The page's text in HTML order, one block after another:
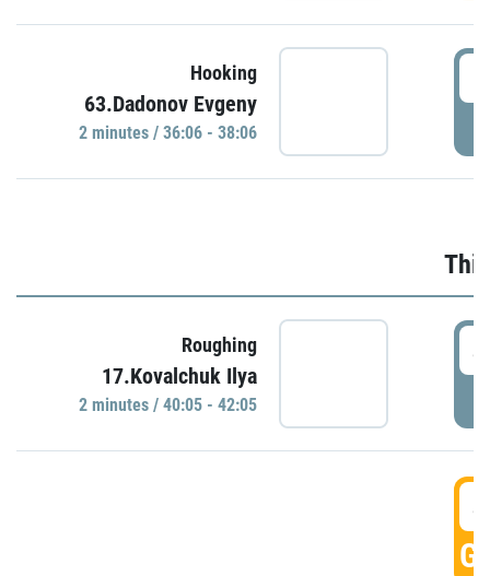
Hooking
63.Dadonov Evgeny
2 minutes / 36:06 - 38:06
Roughing
17.Kovalchuk Ilya
2 minutes / 40:05 - 42:05